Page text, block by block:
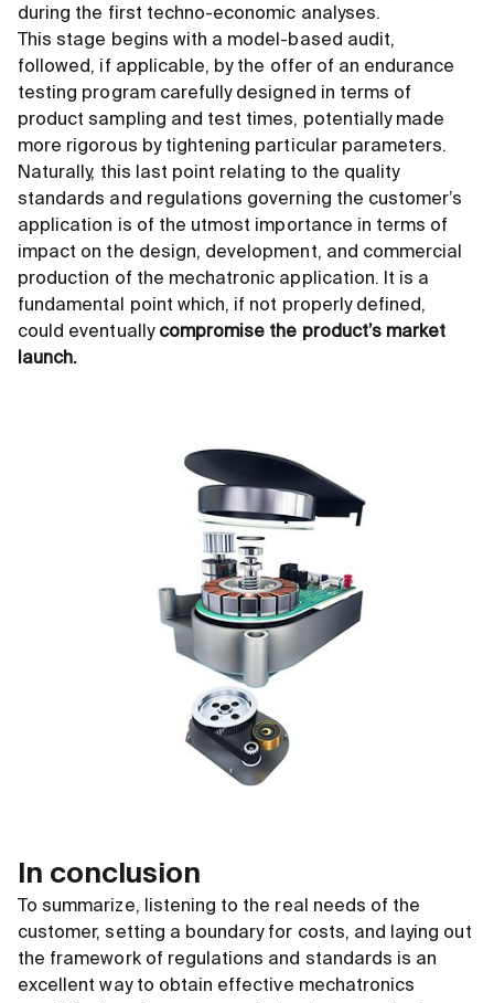
during the first techno-economic analyses.
This stage begins with a model-based audit,
followed, if applicable, by the offer of an endurance
testing program carefully designed in terms of
product sampling and test times, potentially made
more rigorous by tightening particular parameters.
Naturally, this last point relating to the quality
standards and regulations governing the customer’s
application is of the utmost importance in terms of
impact on the design, development, and commercial
production of the mechatronic application. It is a
fundamental point which, if not properly defined,
could eventually compromise the product’s market
launch.
In conclusion
To summarize, listening to the real needs of the
customer, setting a boundary for costs, and laying out
the framework of regulations and standards is an
excellent way to obtain effective mechatronics